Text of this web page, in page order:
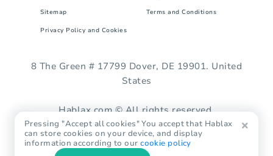
Sitemap Terms and Conditions
Privacy Policy and Cookies
8 The Green # 17799 Dover, DE 19901. United
States
Hablax.com © All rights reserved.
Pressing "Accept all cookies" You accept that Hablax
can store cookies on your device, and display
information according to ourcookie policy